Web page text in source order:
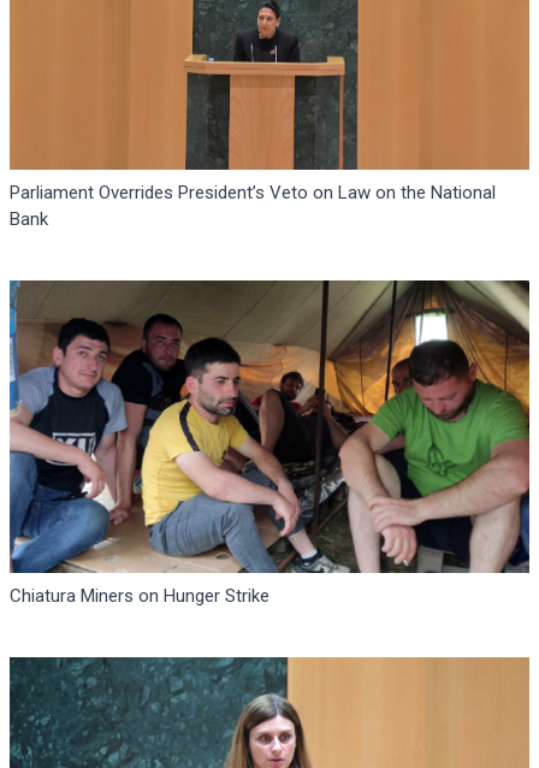
Parliament Overrides President’s Veto on Law on the National
Bank
Chiatura Miners on Hunger Strike